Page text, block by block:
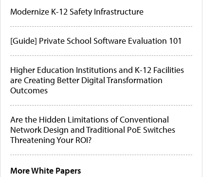
Modernize K-12 Safety Infrastructure
[Guide] Private School Software Evaluation 101
Higher Education Institutions and K-12 Facilities
are Creating Better Digital Transformation
Outcomes
Are the Hidden Limitations of Conventional
Network Design and Traditional PoE Switches
Threatening Your ROI?
More White Papers